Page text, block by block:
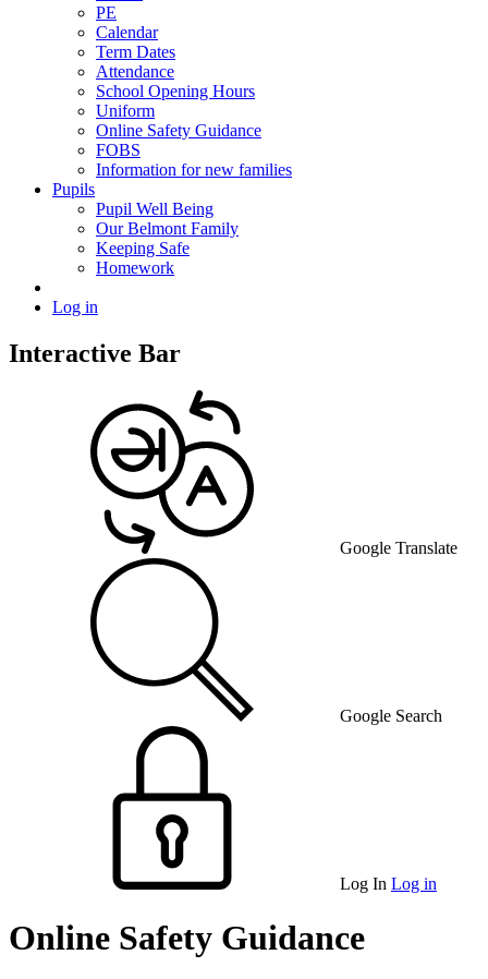
PE
Calendar
Term Dates
Attendance
School Opening Hours
Uniform
Online Safety Guidance
FOBS
Information for new families
Pupils
Pupil Well Being
Our Belmont Family
Keeping Safe
Homework
Log in
Interactive Bar
Google Translate
Google Search
Log In Log in
Online Safety Guidance